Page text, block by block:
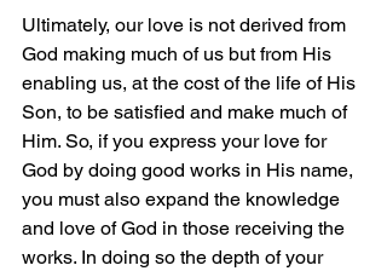
Ultimately, our love is not derived from
God making much of us but from His
enabling us, at the cost of the life of His
Son, to be satisfied and make much of
Him. So, if you express your love for
God by doing good works in His name,
you must also expand the knowledge
and love of God in those receiving the
works. In doing so the depth of your